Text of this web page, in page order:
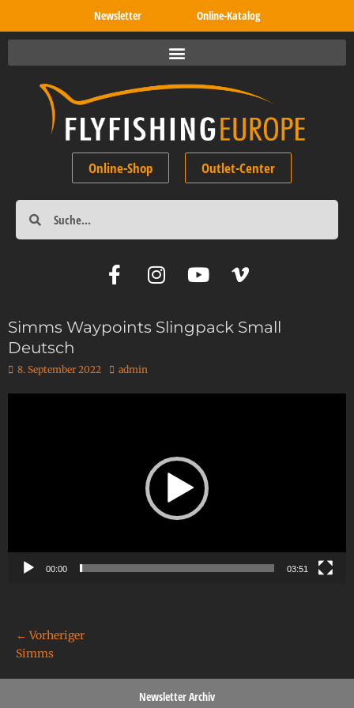
Newsletter Online-Katalog
Online-Shop Outlet-Center
Simms Waypoints Slingpack Small
Deutsch
8. September 2022 admin
00:00 03:51
← Vorheriger
Simms
Newsletter Archiv